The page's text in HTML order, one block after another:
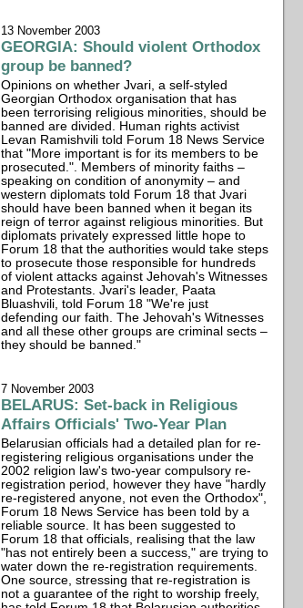
13 November 2003
GEORGIA: Should violent Orthodox
group be banned?
Opinions on whether Jvari, a self-styled
Georgian Orthodox organisation that has
been terrorising religious minorities, should be
banned are divided. Human rights activist
Levan Ramishvili told Forum 18 News Service
that "More important is for its members to be
prosecuted.". Members of minority faiths –
speaking on condition of anonymity – and
western diplomats told Forum 18 that Jvari
should have been banned when it began its
reign of terror against religious minorities. But
diplomats privately expressed little hope to
Forum 18 that the authorities would take steps
to prosecute those responsible for hundreds
of violent attacks against Jehovah's Witnesses
and Protestants. Jvari's leader, Paata
Bluashvili, told Forum 18 "We're just
defending our faith. The Jehovah's Witnesses
and all these other groups are criminal sects –
they should be banned."
7 November 2003
BELARUS: Set-back in Religious
Affairs Officials' Two-Year Plan
Belarusian officials had a detailed plan for re-
registering religious organisations under the
2002 religion law's two-year compulsory re-
registration period, however they have "hardly
re-registered anyone, not even the Orthodox",
Forum 18 News Service has been told by a
reliable source. It has been suggested to
Forum 18 that officials, realising that the law
"has not entirely been a success," are trying to
water down the re-registration requirements.
One source, stressing that re-registration is
not a guarantee of the right to worship freely,